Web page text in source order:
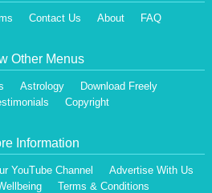
Contact Us About FAQ
Other Menus
Astrology
Download Freely
Copyright
Information
YouTube Channel
Advertise With Us
Terms & Conditions